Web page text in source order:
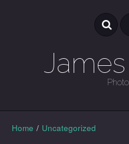
Home / Uncategorized